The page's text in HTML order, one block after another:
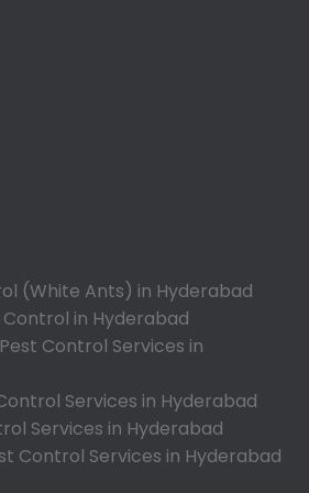
(White Ants) in Hyderabad
Control in Hyderabad
Control Services in
Services in Hyderabad
Services in Hyderabad
Control Services in Hyderabad